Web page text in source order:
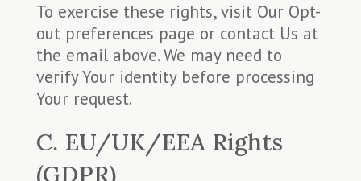
To exercise these rights, visit Our Opt-
out preferences page or contact Us at
the email above. We may need to
verify Your identity before processing
Your request.
C. EU/UK/EEA Rights
(GDPR)